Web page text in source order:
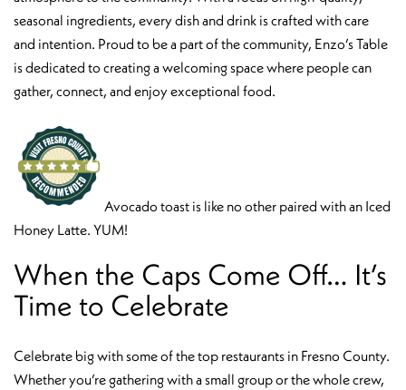
seasonal ingredients, every dish and drink is crafted with care
and intention. Proud to be a part of the community, Enzo’s Table
is dedicated to creating a welcoming space where people can
gather, connect, and enjoy exceptional food.
Avocado toast is like no other paired with an Iced
Honey Latte. YUM!
When the Caps Come Off… It’s
Time to Celebrate
Celebrate big with some of the top restaurants in Fresno County.
Whether you’re gathering with a small group or the whole crew,